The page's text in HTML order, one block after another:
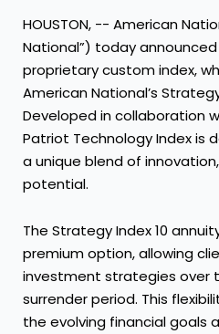
HOUSTON, -- American
National”) today
proprietary custom index,
American National’s
Developed in collaboration
Patriot Technology Index is
a unique blend of
potential.
The Strategy Index 10
premium option, allowing
investment strategies over
surrender period. This
the evolving financial goals